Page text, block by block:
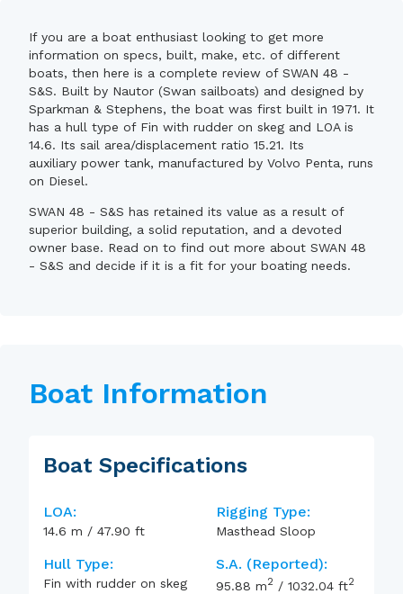
If you are a boat enthusiast looking to get more
information on specs, built, make, etc. of different
boats, then here is a complete review of SWAN 48 -
S&S. Built by Nautor (Swan sailboats) and designed by
Sparkman & Stephens, the boat was first built in 1971. It
has a hull type of Fin with rudder on skeg and LOA is
14.6. Its sail area/displacement ratio 15.21. Its
auxiliary power tank, manufactured by Volvo Penta, runs
on Diesel.
SWAN 48 - S&S has retained its value as a result of
superior building, a solid reputation, and a devoted
owner base. Read on to find out more about SWAN 48
- S&S and decide if it is a fit for your boating needs.
Boat Information
Boat Specifications
LOA:
14.6 m / 47.90 ft
Rigging Type:
Masthead Sloop
Hull Type:
Fin with rudder on skeg
S.A. (reported):
95.88 m2 / 1032.04 ft2